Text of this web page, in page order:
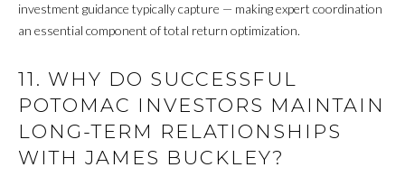
SELLER'S GUIDE
G
V
I
N
investment guidance typically capture — making expert coordination
an essential component of total return optimization.
11. WHY DO SUCCESSFUL
POTOMAC INVESTORS MAINTAIN
LONG-TERM RELATIONSHIPS
WITH JAMES BUCKLEY?